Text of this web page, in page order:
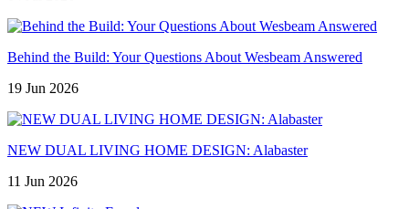
Behind the Build: Your Questions About Wesbeam Answered
19 Jun 2026
NEW DUAL LIVING HOME DESIGN: Alabaster
11 Jun 2026